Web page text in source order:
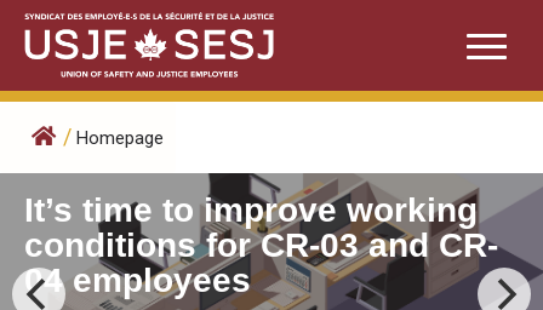
Skip
content
/ Homepage
time to improve working
for CR-03 and CR-
employees